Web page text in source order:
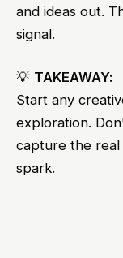
and ideas out.
signal.
💡 TAKEAWAY:
Start any
exploration.
capture the
spark.